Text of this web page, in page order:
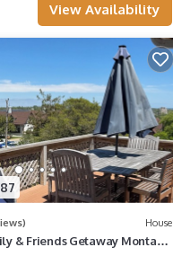
View Availability
House
& Friends Getaway Montauk